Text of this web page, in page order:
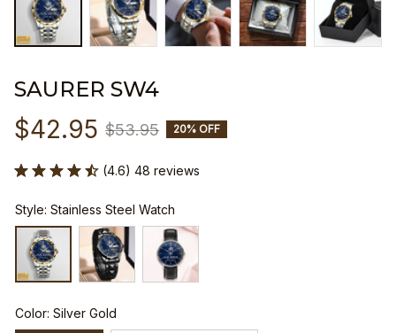
SAURER SW4
$42.95 $53.95 20% OFF
(4.6) 48 reviews
Style: Stainless Steel Watch
Color: Silver Gold